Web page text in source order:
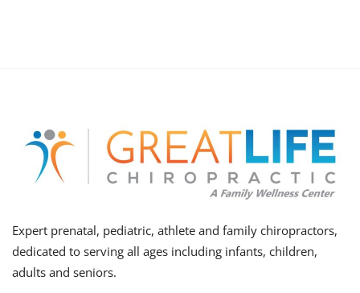
Expert prenatal, pediatric, athlete and family chiropractors,
dedicated to serving all ages including infants, children,
adults and seniors.